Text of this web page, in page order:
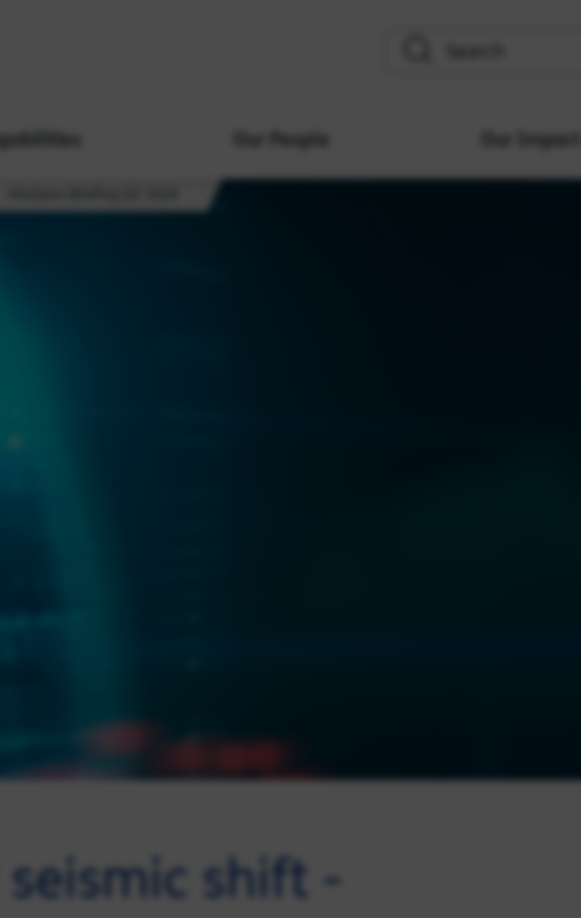
Our People Our Impact
shift -